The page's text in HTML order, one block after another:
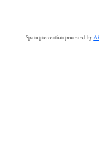
Spam prevention powered by